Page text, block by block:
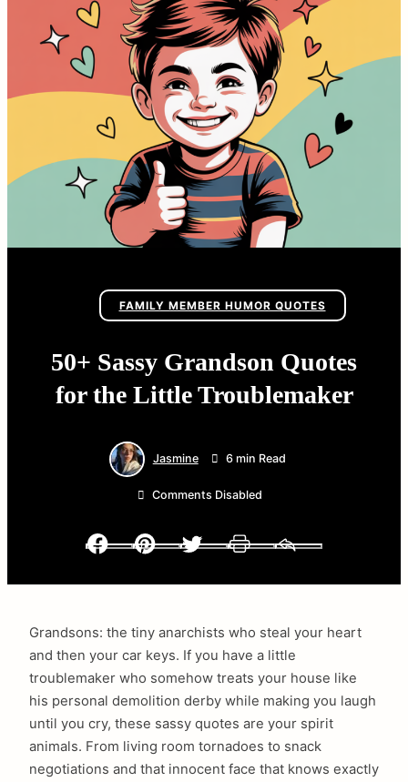
FAMILY MEMBER HUMOR QUOTES
50+ Sassy Grandson Quotes
for the Little Troublemaker
Jasmine 6 min Read
Comments Disabled
Facebook
Grandsons: the tiny anarchists who steal your heart
and then your car keys. If you have a little
troublemaker who somehow treats your house like
his personal demolition derby while making you laugh
until you cry, these sassy quotes are your spirit
animals. From living room tornadoes to snack
negotiations and that innocent face that knows exactly